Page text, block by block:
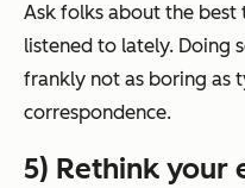
Ask folks about the
listened to lately. Doing
frankly not as boring as
correspondence.
5) Rethink your